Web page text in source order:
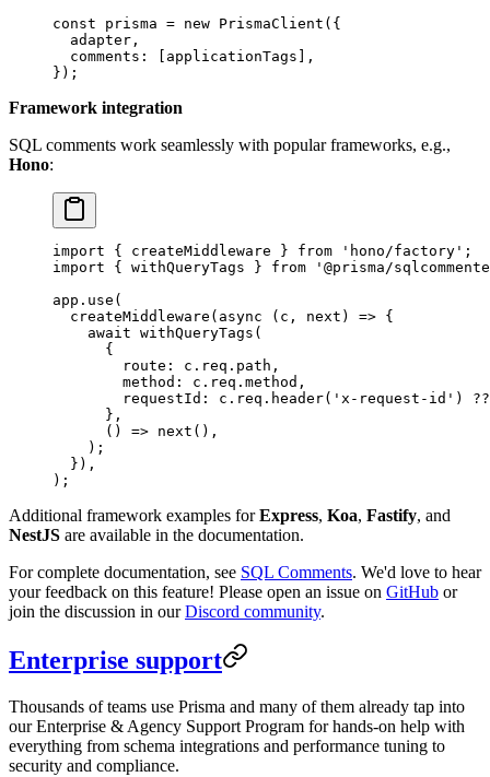
const prisma = new PrismaClient ({
  adapter,
  comments: [applicationTags],
});
Framework integration
SQL comments work seamlessly with popular frameworks, e.g.,
Hono:
import { createMiddleware } from 'hono/factory' ;
import { withQueryTags } from '@prisma/
app. use (
  createMiddleware
( async ( c , next ) => {
    await
withQueryTags (
      {
        route: c.req.path,
        method: c.req.method,
        requestId: c.req.
header( 'x-request-id' ) ??
      },
      ()
=> next (),
    );
  }),
);
Additional framework examples forExpress, Koa, Fastify, and
NestJS are available in the documentation.
For complete documentation, see SQL Comments. We'd love to hear
your feedback on this feature! Please open an issue on GitHub or
join the discussion in ourDiscord community.
Enterprise support
Thousands of teams use Prisma and many of them already tap into
our Enterprise & Agency Support Program for hands-on help with
everything from schema integrations and performance tuning to
security and compliance.